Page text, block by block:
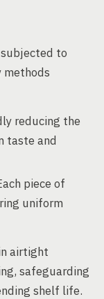
to
methods
reducing the
taste and
piece of
uniform
airtight
safeguarding
shelf life.